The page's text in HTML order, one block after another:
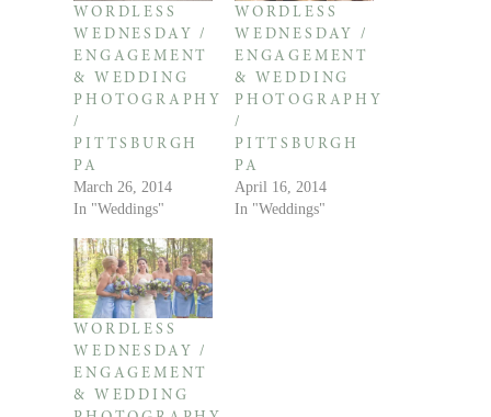
WORDLESS
WEDNESDAY /
ENGAGEMENT
& WEDDING
PHOTOGRAPHY
/
PITTSBURGH
PA
March 26, 2014
In "Weddings"
WORDLESS
WEDNESDAY /
ENGAGEMENT
& WEDDING
PHOTOGRAPHY
/
PITTSBURGH
PA
April 16, 2014
In "Weddings"
WORDLESS
WEDNESDAY /
ENGAGEMENT
& WEDDING